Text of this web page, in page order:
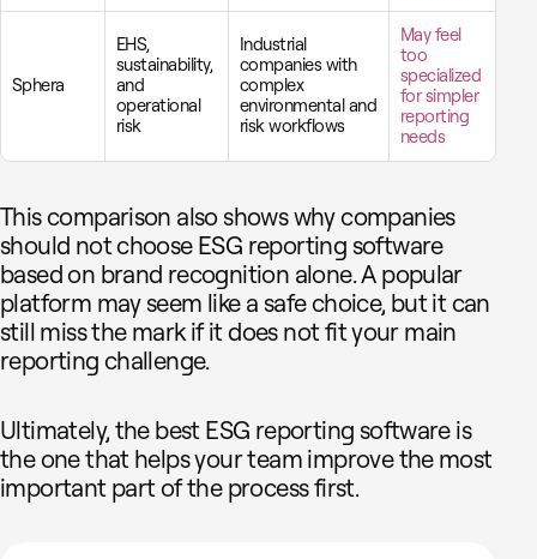
Sphera
EHS,
sustainability,
and
operational
risk
Industrial
companies with
complex
environmental and
risk workflows
May feel
too
specialized
for simpler
reporting
needs
This comparison also shows why companies
should not choose ESG reporting software
based on brand recognition alone. A popular
platform may seem like a safe choice, but it can
still miss the mark if it does not fit your main
reporting challenge.
Ultimately, the best ESG reporting software is
the one that helps your team improve the most
important part of the process first.